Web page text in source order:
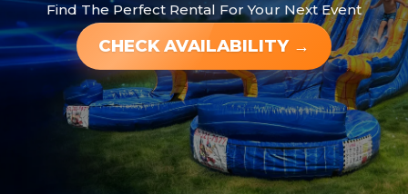
Find The Perfect Rental For Your Next Event
CHECK AVAILABILITY →